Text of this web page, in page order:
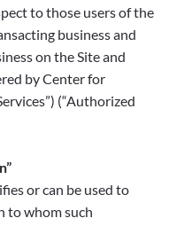
to those users of the
business and
on the Site and
by Center for
(“Authorized
or can be used to
to whom such